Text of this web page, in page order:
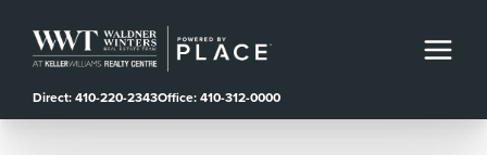
Direct: 410-220-2343Office: 410-312-0000